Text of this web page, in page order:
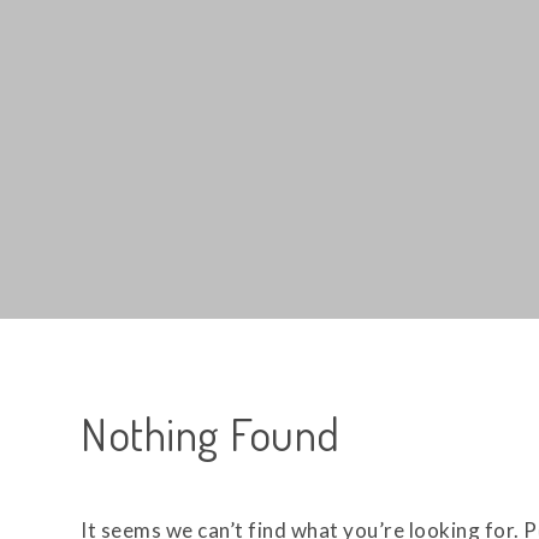
Nothing Found
It seems we can’t find what you’re looking for.